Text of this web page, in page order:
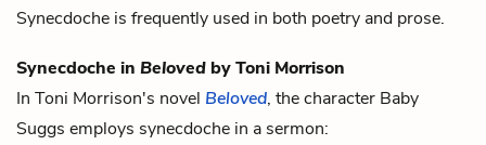
Synecdoche is frequently used in both poetry and prose.
Synecdoche in Beloved by Toni Morrison
In Toni Morrison's novel Beloved, the character Baby
Suggs employs synecdoche in a sermon: